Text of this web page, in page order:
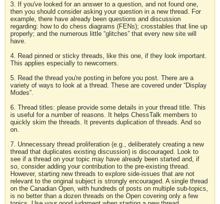
3. If you've looked for an answer to a question, and not found one,
then you should consider asking your question in a new thread. For
example, there have already been questions and discussion
regarding: how to do chess diagrams (FENs); crosstables that line up
properly; and the numerous little “glitches” that every new site will
have.
4. Read pinned or sticky threads, like this one, if they look important.
This applies especially to newcomers.
5. Read the thread you're posting in before you post. There are a
variety of ways to look at a thread. These are covered under “Display
Modes”.
6. Thread titles: please provide some details in your thread title. This
is useful for a number of reasons. It helps ChessTalk members to
quickly skim the threads. It prevents duplication of threads. And so
on.
7. Unnecessary thread proliferation (e.g., deliberately creating a new
thread that duplicates existing discussion) is discouraged. Look to
see if a thread on your topic may have already been started and, if
so, consider adding your contribution to the pre-existing thread.
However, starting new threads to explore side-issues that are not
relevant to the original subject is strongly encouraged. A single thread
on the Canadian Open, with hundreds of posts on multiple sub-topics,
is no better than a dozen threads on the Open covering only a few